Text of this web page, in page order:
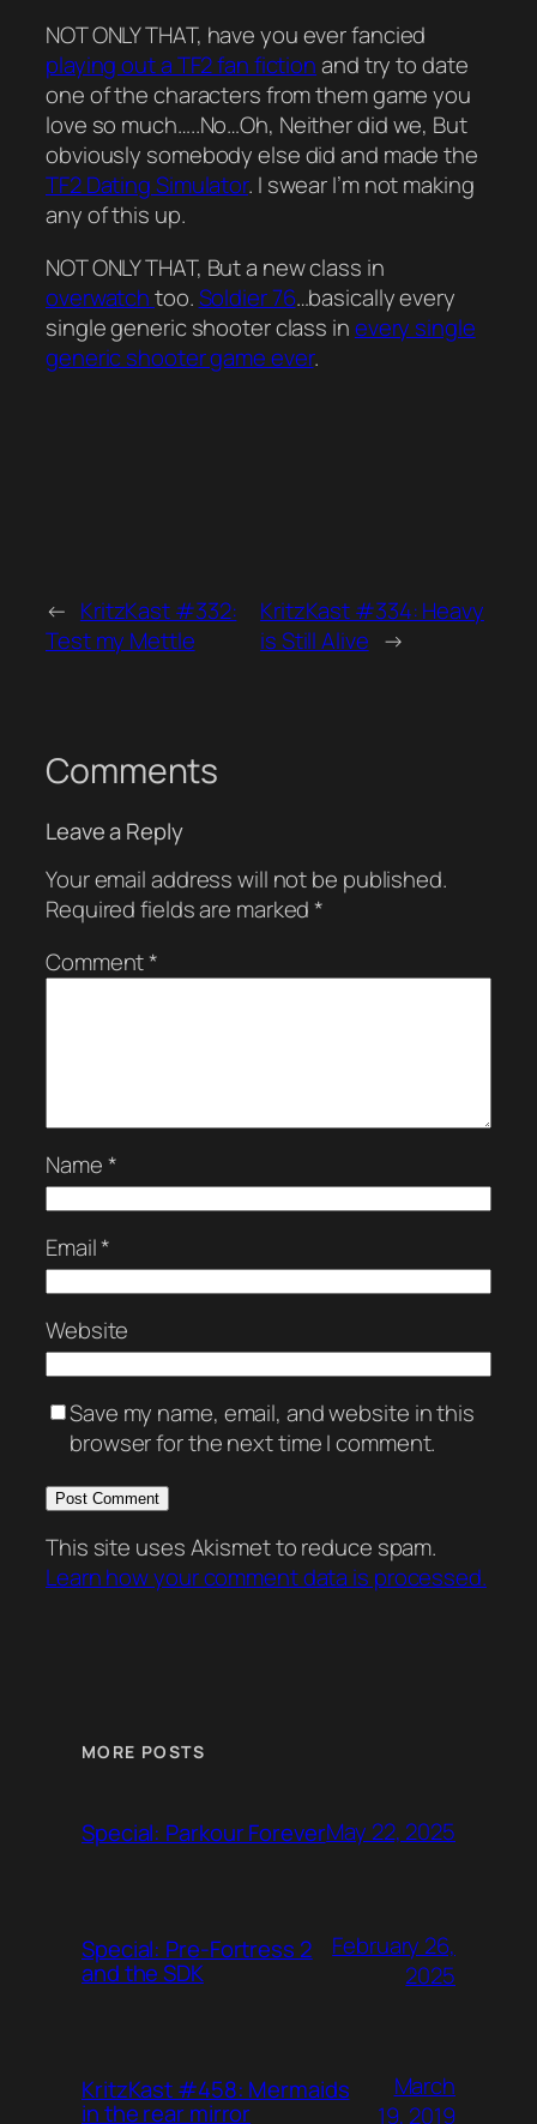
NOT ONLY THAT, have you ever fancied
playing out a TF2 fan fictionand try to date
one of the characters from them game you
love so much…..No…Oh, Neither did we, But
obviously somebody else did and made the
TF2 Dating Simulator. I swear I’m not making
any of this up.
NOT ONLY THAT, But a new class in
overwatchtoo.Soldier 76…basically every
single generic shooter class inevery single
generic shooter game ever.
← KritzKast #332:
Test my Mettle
KritzKast #334: Heavy
is Still Alive →
Comments
Leave a Reply
Your email address will not be published.
Required fields are marked*
Comment*
Name*
Email*
Website
Save my name, email, and website in this
browser for the next time I comment.
This site uses Akismet to reduce spam.
Learn how your comment data is processed.
MORE POSTS
Special: Parkour ForeverMay 22, 2025
Special: Pre-Fortress 2
and the SDK
February 26,
2025
KritzKast #458: Mermaids
in the rear mirror
March
19, 2019